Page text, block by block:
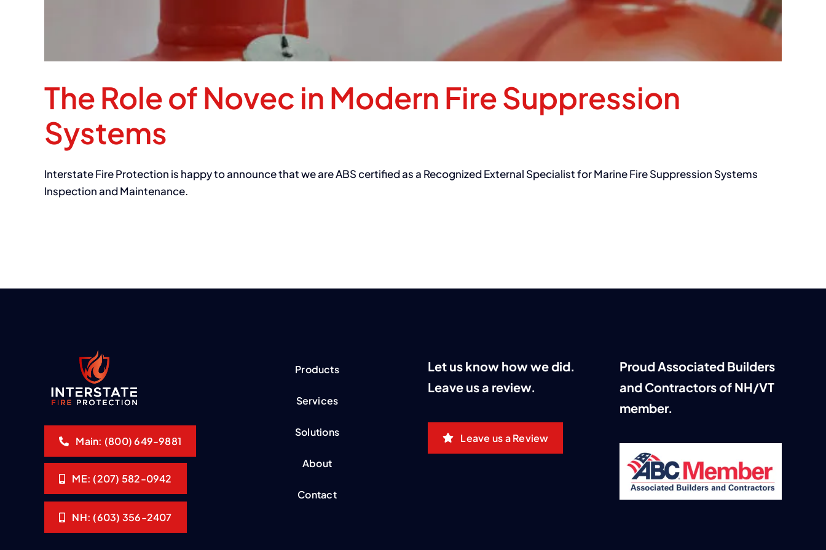
The Role of Novec in Modern Fire Suppression
Systems
Interstate Fire Protection is happy to announce that we are ABS certified as a Recognized External Specialist for Marine Fire Suppression Systems
Inspection and Maintenance.
Main: (800) 649-9881
ME: (207) 582-0942
NH: (603) 356-2407
Products
Services
Solutions
About
Contact
Let us know how we did.
Leave us a review.
Leave us a Review
Proud Associated Builders
and Contractors of NH/VT
member.